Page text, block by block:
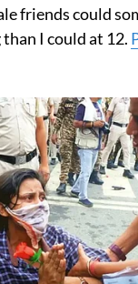
friends could
I could at 12.